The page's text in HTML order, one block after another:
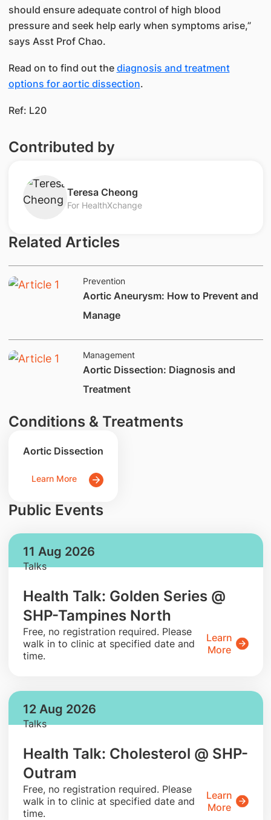
should ensure adequate control of high blood
pressure and seek help early when symptoms arise,”
says Asst Prof Chao.
Read on to find out the diagnosis and treatment
options for aortic dissection​​.
Ref: L20
Contributed by
​Teresa Cheong
For HealthXchange
Related Articles
Prevention
Aortic Aneurysm: How to Prevent and
Manage
Management
​​​​​Aortic Dissection: Diagnosis and
Treatment
Conditions & Treatments
Aortic Dissection
Learn More
Public Events
11 Aug 2026
Talks
Health Talk: Golden Series @
SHP-Tampines North
​Free, no registration required. Please
walk in to clinic at specified date and
time.
Learn
More
12 Aug 2026
Talks
Health Talk: Cholesterol @ SHP-
Outram
​Free, no registration required. Please
walk in to clinic at specified date and
time.
Learn
More